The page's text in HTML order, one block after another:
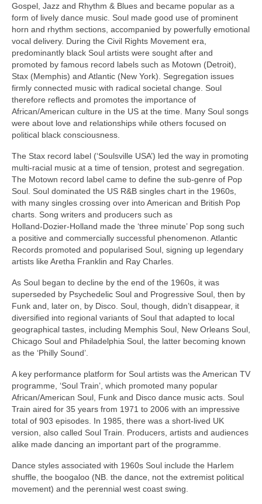
Gospel, Jazz and Rhythm & Blues and became popular as a
form of lively dance music. Soul made good use of prominent
horn and rhythm sections, accompanied by powerfully emotional
vocal delivery. During the Civil Rights Movement era,
predominantly black Soul artists were sought after and
promoted by famous record labels such as Motown (Detroit),
Stax (Memphis) and Atlantic (New York). Segregation issues
firmly connected music with radical societal change. Soul
therefore reflects and promotes the importance of
African/American culture in the US at the time. Many Soul songs
were about love and relationships while others focused on
political black consciousness.
The Stax record label (‘Soulsville USA’) led the way in promoting
multi‑racial music at a time of tension, protest and segregation.
The Motown record label came to define the sub‑genre of Pop
Soul. Soul dominated the US R&B singles chart in the 1960s,
with many singles crossing over into American and British Pop
charts. Song writers and producers such as
Holland‑Dozier‑Holland made the ‘three minute’ Pop song such
a positive and commercially successful phenomenon. Atlantic
Records promoted and popularised Soul, signing up legendary
artists like Aretha Franklin and Ray Charles.
As Soul began to decline by the end of the 1960s, it was
superseded by Psychedelic Soul and Progressive Soul, then by
Funk and, later on, by Disco. Soul, though, didn’t disappear, it
diversified into regional variants of Soul that adapted to local
geographical tastes, including Memphis Soul, New Orleans Soul,
Chicago Soul and Philadelphia Soul, the latter becoming known
as the ‘Philly Sound’.
A key performance platform for Soul artists was the American TV
programme, ‘Soul Train’, which promoted many popular
African/American Soul, Funk and Disco dance music acts. Soul
Train aired for 35 years from 1971 to 2006 with an impressive
total of 903 episodes. In 1985, there was a short‑lived UK
version, also called Soul Train. Producers, artists and audiences
alike made dancing an important part of the programme.
Dance styles associated with 1960s Soul include the Harlem
shuffle, the boogaloo (NB. the dance, not the extremist political
movement) and the perennial west coast swing.